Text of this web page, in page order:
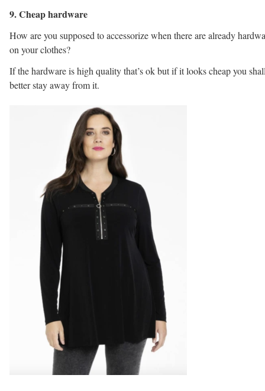
9. Cheap hardware
How are you supposed to accessorize when there are already
on your clothes?
If the hardware is high quality that’s ok but if it looks cheap you
better stay away from it.